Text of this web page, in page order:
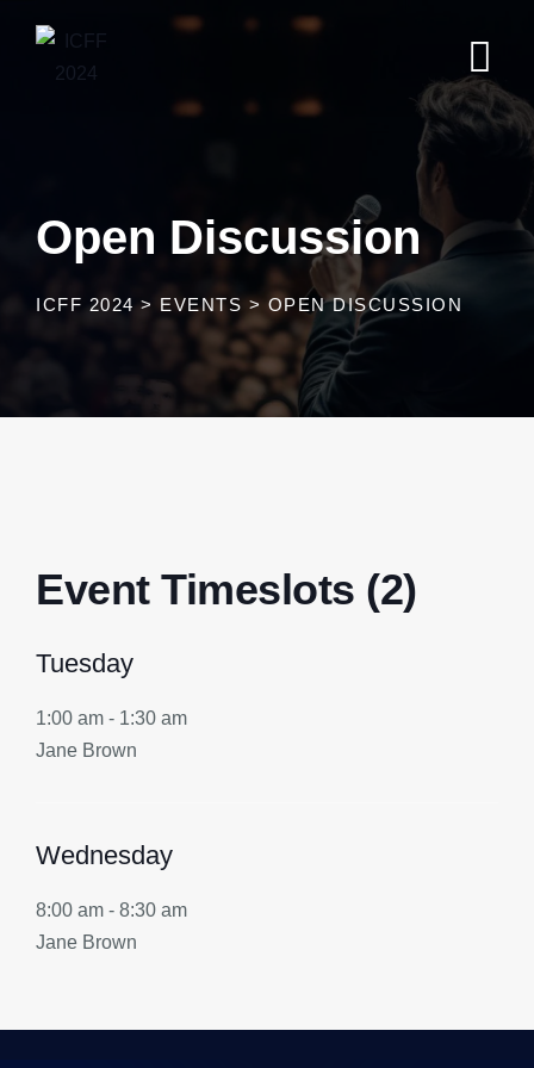
Open Discussion
ICFF 2024 > EVENTS > OPEN DISCUSSION
Event Timeslots (2)
Tuesday
1:00 am - 1:30 am
Jane Brown
Wednesday
8:00 am - 8:30 am
Jane Brown